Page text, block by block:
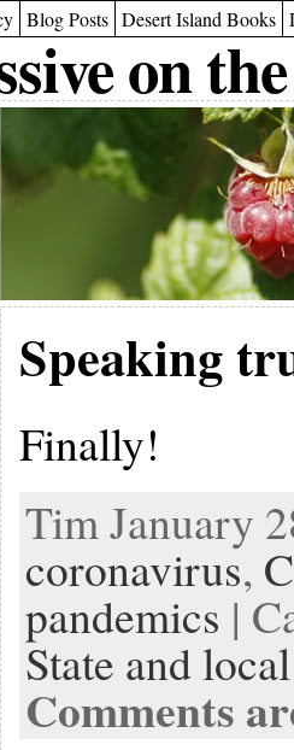
Blog Posts Desert Island Books
on
Speaking
Finally!
Tim January
coronavirus,
pandemics |
State and
Comments